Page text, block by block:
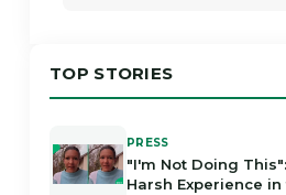
TOP STORIES
PRESS
"I'm Not Doing
Harsh Experience